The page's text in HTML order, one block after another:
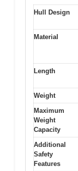
Hull Design
Material
Length
Weight
Maximum
Weight
Capacity
Additional
Safety
Features